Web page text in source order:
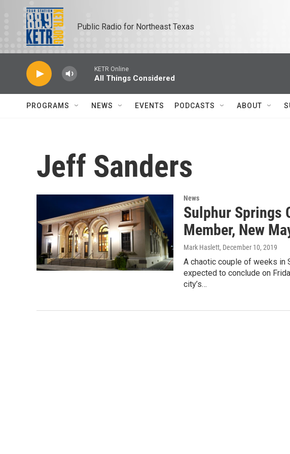
Skip to main content
Public Radio for Northeast Texas
KETR Online
All Things Considered
PROGRAMS NEWS EVENTS PODCASTS ABOUT
Jeff Sanders
News
Sulphur Springs
Member, New
Mark Haslett, December 10, 2019
A chaotic couple of weeks in
expected to conclude on
city’s…